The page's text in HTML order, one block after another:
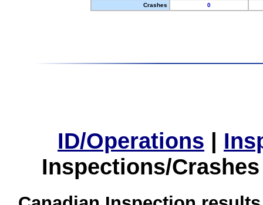
Crashes
0
ID/Operations |
Inspections/